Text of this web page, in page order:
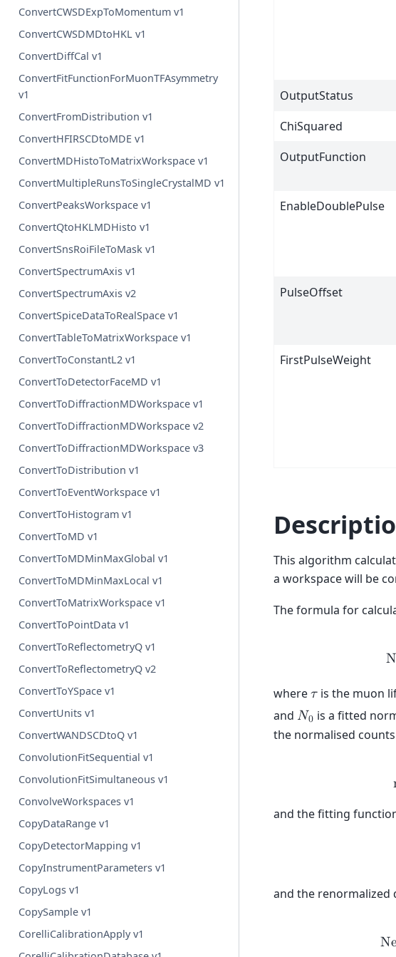
ConvertCWSDExpToMomentum v1
ConvertCWSDMDtoHKL v1
ConvertDiffCal v1
ConvertFitFunctionForMuonTFAsymmetry
v1
ConvertFromDistribution v1
ConvertHFIRSCDtoMDE v1
ConvertMDHistoToMatrixWorkspace v1
ConvertMultipleRunsToSingleCrystalMD v1
ConvertPeaksWorkspace v1
ConvertQtoHKLMDHisto v1
ConvertSnsRoiFileToMask v1
ConvertSpectrumAxis v1
ConvertSpectrumAxis v2
ConvertSpiceDataToRealSpace v1
ConvertTableToMatrixWorkspace v1
ConvertToConstantL2 v1
ConvertToDetectorFaceMD v1
ConvertToDiffractionMDWorkspace v1
ConvertToDiffractionMDWorkspace v2
ConvertToDiffractionMDWorkspace v3
ConvertToDistribution v1
ConvertToEventWorkspace v1
ConvertToHistogram v1
ConvertToMD v1
ConvertToMDMinMaxGlobal v1
ConvertToMDMinMaxLocal v1
ConvertToMatrixWorkspace v1
ConvertToPointData v1
ConvertToReflectometryQ v1
ConvertToReflectometryQ v2
ConvertToYSpace v1
ConvertUnits v1
ConvertWANDSCDtoQ v1
ConvolutionFitSequential v1
ConvolutionFitSimultaneous v1
ConvolveWorkspaces v1
CopyDataRange v1
CopyDetectorMapping v1
CopyInstrumentParameters v1
CopyLogs v1
CopySample v1
CorelliCalibrationApply v1
OutputStatus
ChiSquared
OutputFunction
EnableDoublePulse
PulseOffset
FirstPulseWeight
This algorithm
a workspace will be
The formula for
where𝜏is the muon
and 𝑁0 is a fitted
the normalised
and the fitting
and the renormalized
Ne